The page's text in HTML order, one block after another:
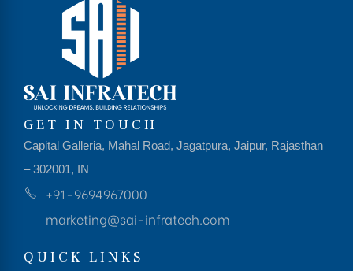
GET IN TOUCH
Capital Galleria, Mahal Road, Jagatpura, Jaipur, Rajasthan
– 302001, IN
+91-9694967000
marketing@sai-infratech.com
QUICK LINKS